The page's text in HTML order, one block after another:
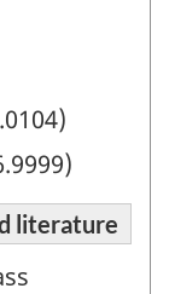
literature